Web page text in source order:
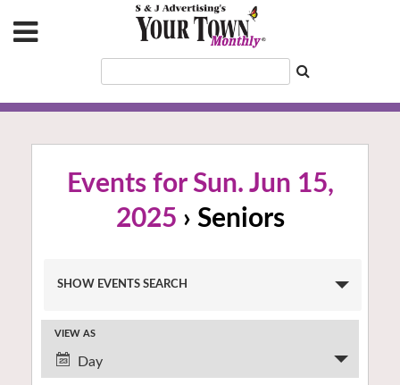
Events for Sun. Jun 15,
2025 › Seniors
Search
and
Views
Navigation
SHOW EVENTS SEARCH
Event
Views
VIEW AS
Day